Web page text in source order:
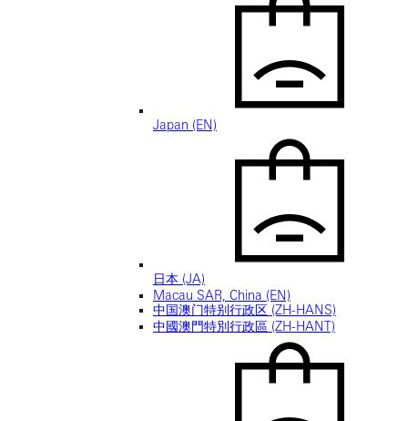
Japan (EN)
日本 (JA)
Macau SAR, China (EN)
中国澳门特别行政区 (ZH-HANS)
中國澳門特別行政區 (ZH-HANT)